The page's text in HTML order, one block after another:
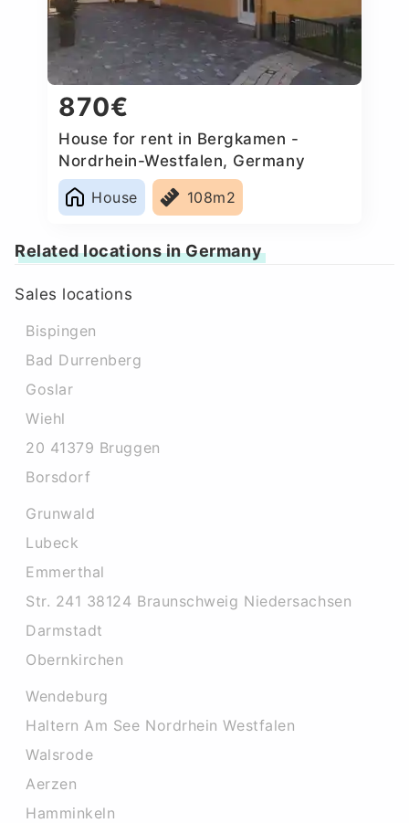
870€
House for rent in Bergkamen -
Nordrhein-Westfalen, Germany
House
108m2
Related locations in Germany
Sales locations
Bispingen
Bad Durrenberg
Goslar
Wiehl
20 41379 Bruggen
Borsdorf
Grunwald
Lubeck
Emmerthal
Str. 241 38124 Braunschweig Niedersachsen
Darmstadt
Obernkirchen
Wendeburg
Haltern Am See Nordrhein Westfalen
Walsrode
Aerzen
Hamminkeln